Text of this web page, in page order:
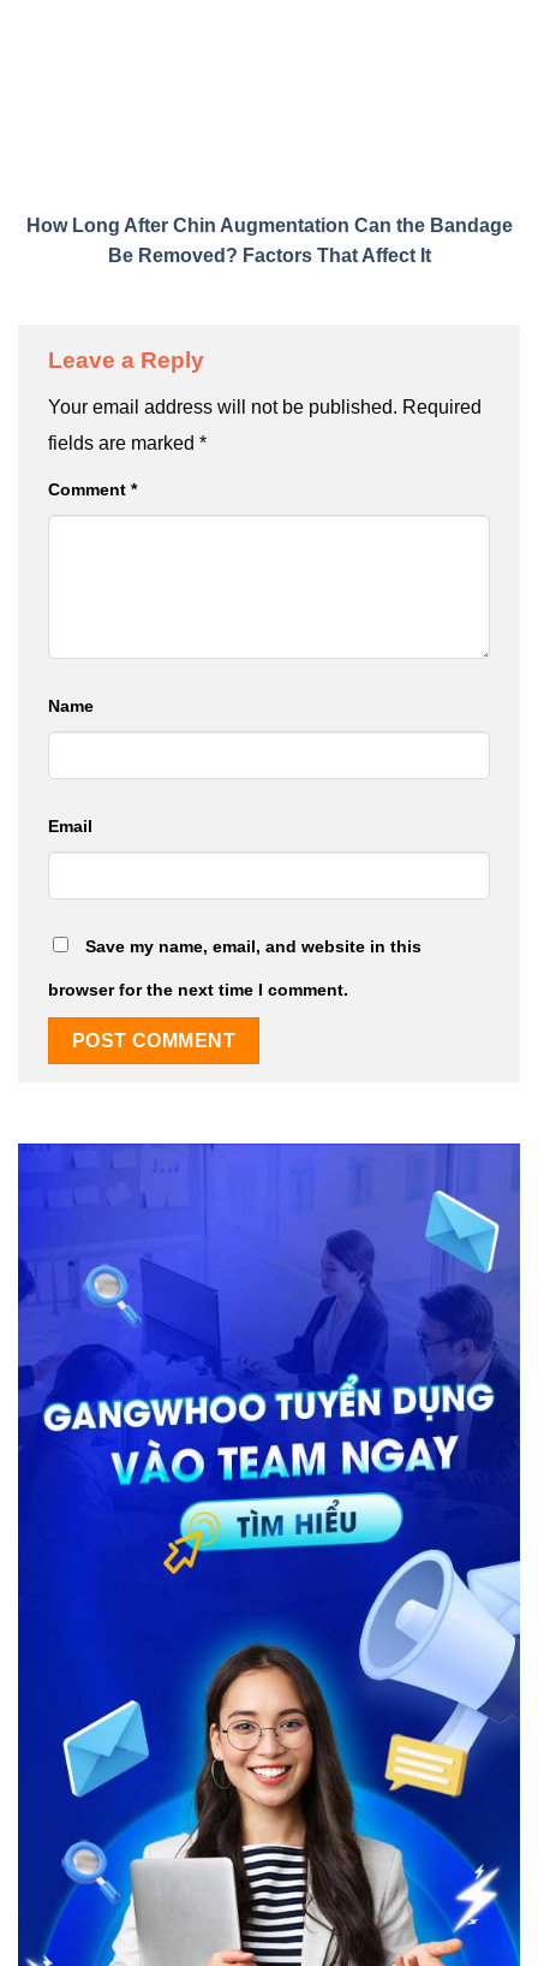
How Long After Chin Augmentation Can the Bandage
Be Removed? Factors That Affect It
Leave a Reply
Your email address will not be published. Required
fields are marked *
Comment *
Name
Email
Save my name, email, and website in this
browser for the next time I comment.